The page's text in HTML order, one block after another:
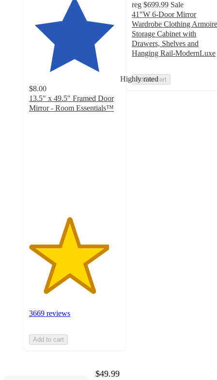
Highly rated
$8.00
13.5" x 49.5" Framed Door
Mirror - Room Essentials™
3669 reviews
Add to cart
reg $699.99 Sale
41"W 6-Door Mirror
Wardrobe Clothing Armoire
Storage Cabinet with
Drawers, Shelves and
Hanging Rail-ModernLuxe
Add to cart
$49.99